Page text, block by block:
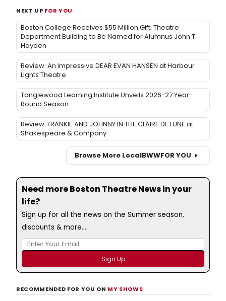
NEXT UP FOR YOU
Boston College Receives $55 Million Gift; Theatre
Department Building to Be Named for Alumnus John T.
Hayden
Review: An impressive DEAR EVAN HANSEN at Harbour
Lights Theatre
Tanglewood Learning Institute Unveils 2026-27 Year-
Round Season
Review: FRANKIE AND JOHNNY IN THE CLAIRE DE LUNE at
Shakespeare & Company
Browse More LocalBWWFOR YOU
Need more Boston Theatre News in your
life?
Sign up for all the news on the Summer season,
discounts & more...
RECOMMENDED FOR YOU ON MY SHOWS